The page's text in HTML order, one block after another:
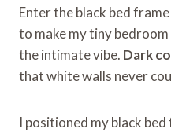
Enter the black bed
to make my tiny
the intimate vibe. Dark
that white walls never
I positioned my black